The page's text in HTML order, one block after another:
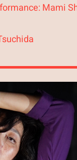
Mami